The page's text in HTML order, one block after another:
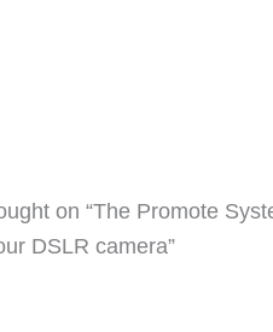
on “The Promote
DSLR camera”